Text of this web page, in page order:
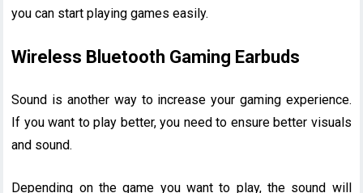
you can start playing games easily.
Wireless Bluetooth Gaming Earbuds
Sound is another way to increase your gaming experience.
If you want to play better, you need to ensure better visuals
and sound.
Depending on the game you want to play, the sound will